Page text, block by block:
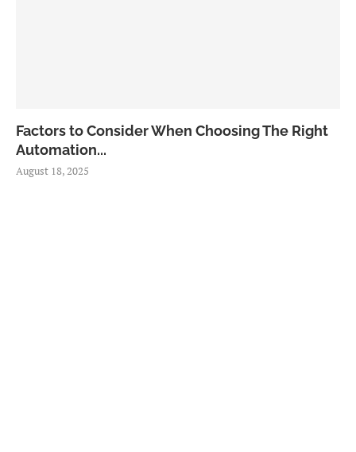
Factors to Consider When Choosing The Right
Automation...
August 18, 2025